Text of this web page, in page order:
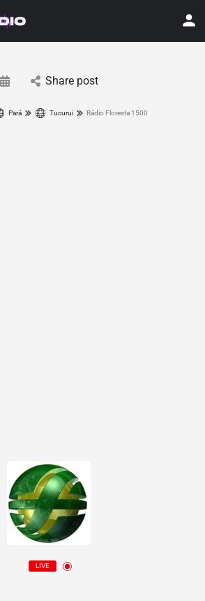
Share post
Pará Tucurui Rádio Floresta 1500
LIVE